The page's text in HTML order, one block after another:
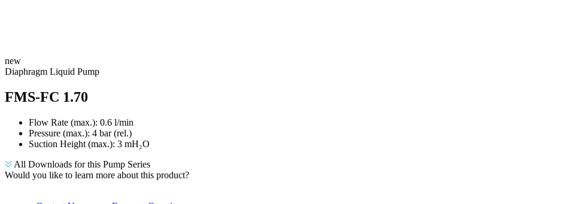
new
​Diaphragm Liquid Pump
FMS-FC 1.70
Flow Rate (max.): 0.6 l/min
Pressure (max.): 4 bar (rel.)
Suction Height (max.): 3 mH₂O
All Downloads for this Pump Series
Would you like to learn more about this product?